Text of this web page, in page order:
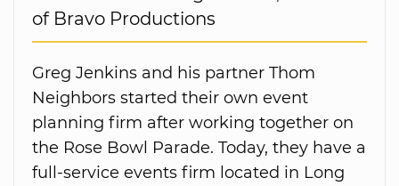
of Bravo Productions
Greg Jenkins and his partner Thom
Neighbors started their own event
planning firm after working together on
the Rose Bowl Parade. Today, they have a
full-service events firm located in Long